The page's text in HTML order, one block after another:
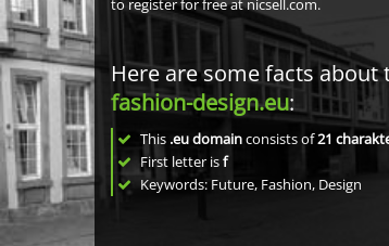
to register for free at nicsell.com.
Here are some facts
fashion-design.eu:
This .eu domainconsists of21
First letter isf
Keywords: Future, Fashion, Design